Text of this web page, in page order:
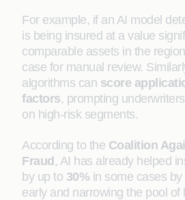
For example, if an AI model
is being insured at a value
comparable assets in the
case for manual review.
algorithms can score
factors, prompting
on high-risk segments.
According to the Coalition
Fraud , AI has already helped
by up to 30% in some cases
early and narrowing the pool of